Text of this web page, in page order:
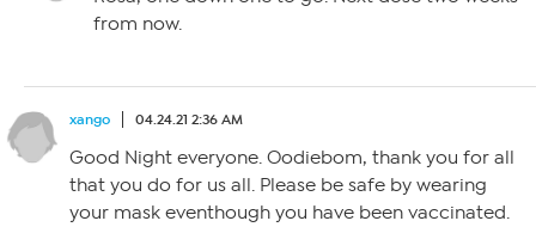
from now.
xango 04.24.21 2:36 AM
Good Night everyone. Oodiebom, thank you for all
that you do for us all. Please be safe by wearing
your mask eventhough you have been vaccinated.